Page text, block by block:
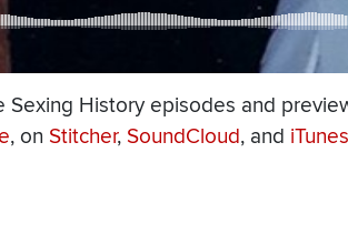
Sexing History episodes and
, on Stitcher, SoundCloud, and iTunes